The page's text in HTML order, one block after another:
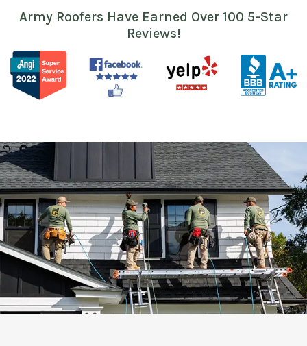
Army Roofers Have Earned Over 100 5-Star
Reviews!